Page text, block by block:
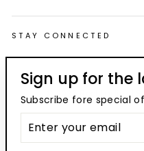
STAY CONNECTED
© 2026 Reel Ladies |
Sign up for the
Subscribe fore special
YOUR
EMAIL